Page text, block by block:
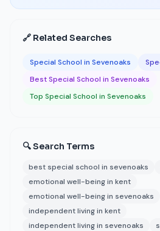
🔗 Related Searches
Special School in Sevenoaks
Best Special School in Sevenoaks
Top Special School in Sevenoaks
🔍 Search Terms
best special school in sevenoaks
emotional well-being in kent
emotional well-being in sevenoaks
independent living in kent
independent living in sevenoaks